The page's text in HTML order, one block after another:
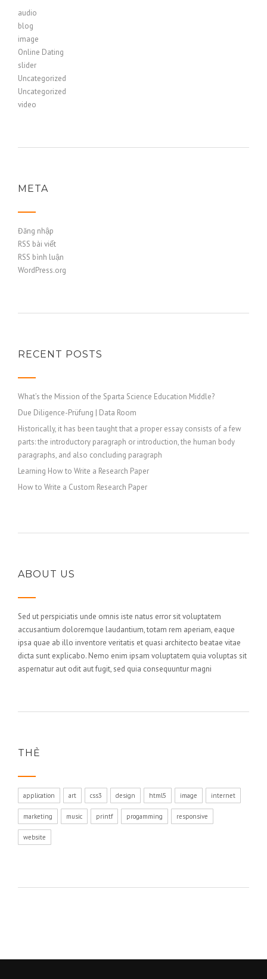
audio
blog
image
Online Dating
slider
Uncategorized
Uncategorized
video
META
Đăng nhập
RSS bài viết
RSS bình luận
WordPress.org
RECENT POSTS
What’s the Mission of the Sparta Science Education Middle?
Due Diligence-Prüfung | Data Room
Historically, it has been taught that a proper essay consists of a few
parts: the introductory paragraph or introduction, the human body
paragraphs, and also concluding paragraph
Learning How to Write a Research Paper
How to Write a Custom Research Paper
ABOUT US
Sed ut perspiciatis unde omnis iste natus error sit voluptatem
accusantium doloremque laudantium, totam rem aperiam, eaque
ipsa quae ab illo inventore veritatis et quasi architecto beatae vitae
dicta sunt explicabo. Nemo enim ipsam voluptatem quia voluptas sit
aspernatur aut odit aut fugit, sed quia consequuntur magni
THẺ
application art css3 design html5 image internet
marketing music printf progamming responsive
website